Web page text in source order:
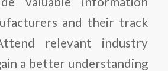
and their track
relevant industry
a better understanding